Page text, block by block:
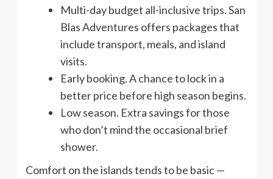
Multi-day budget all-inclusive trips. San
Blas Adventures offers packages that
include transport, meals, and island
visits.
Early booking. A chance to lock in a
better price before high season begins.
Low season. Extra savings for those
who don’t mind the occasional brief
shower.
Comfort on the islands tends to be basic —